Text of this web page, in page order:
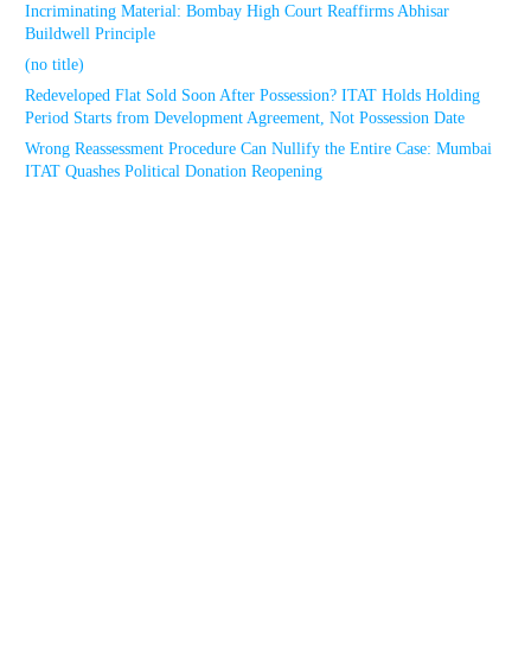
Incriminating Material: Bombay High Court Reaffirms Abhisar
Buildwell Principle
(no title)
Redeveloped Flat Sold Soon After Possession? ITAT Holds Holding
Period Starts from Development Agreement, Not Possession Date
Wrong Reassessment Procedure Can Nullify the Entire Case: Mumbai
ITAT Quashes Political Donation Reopening